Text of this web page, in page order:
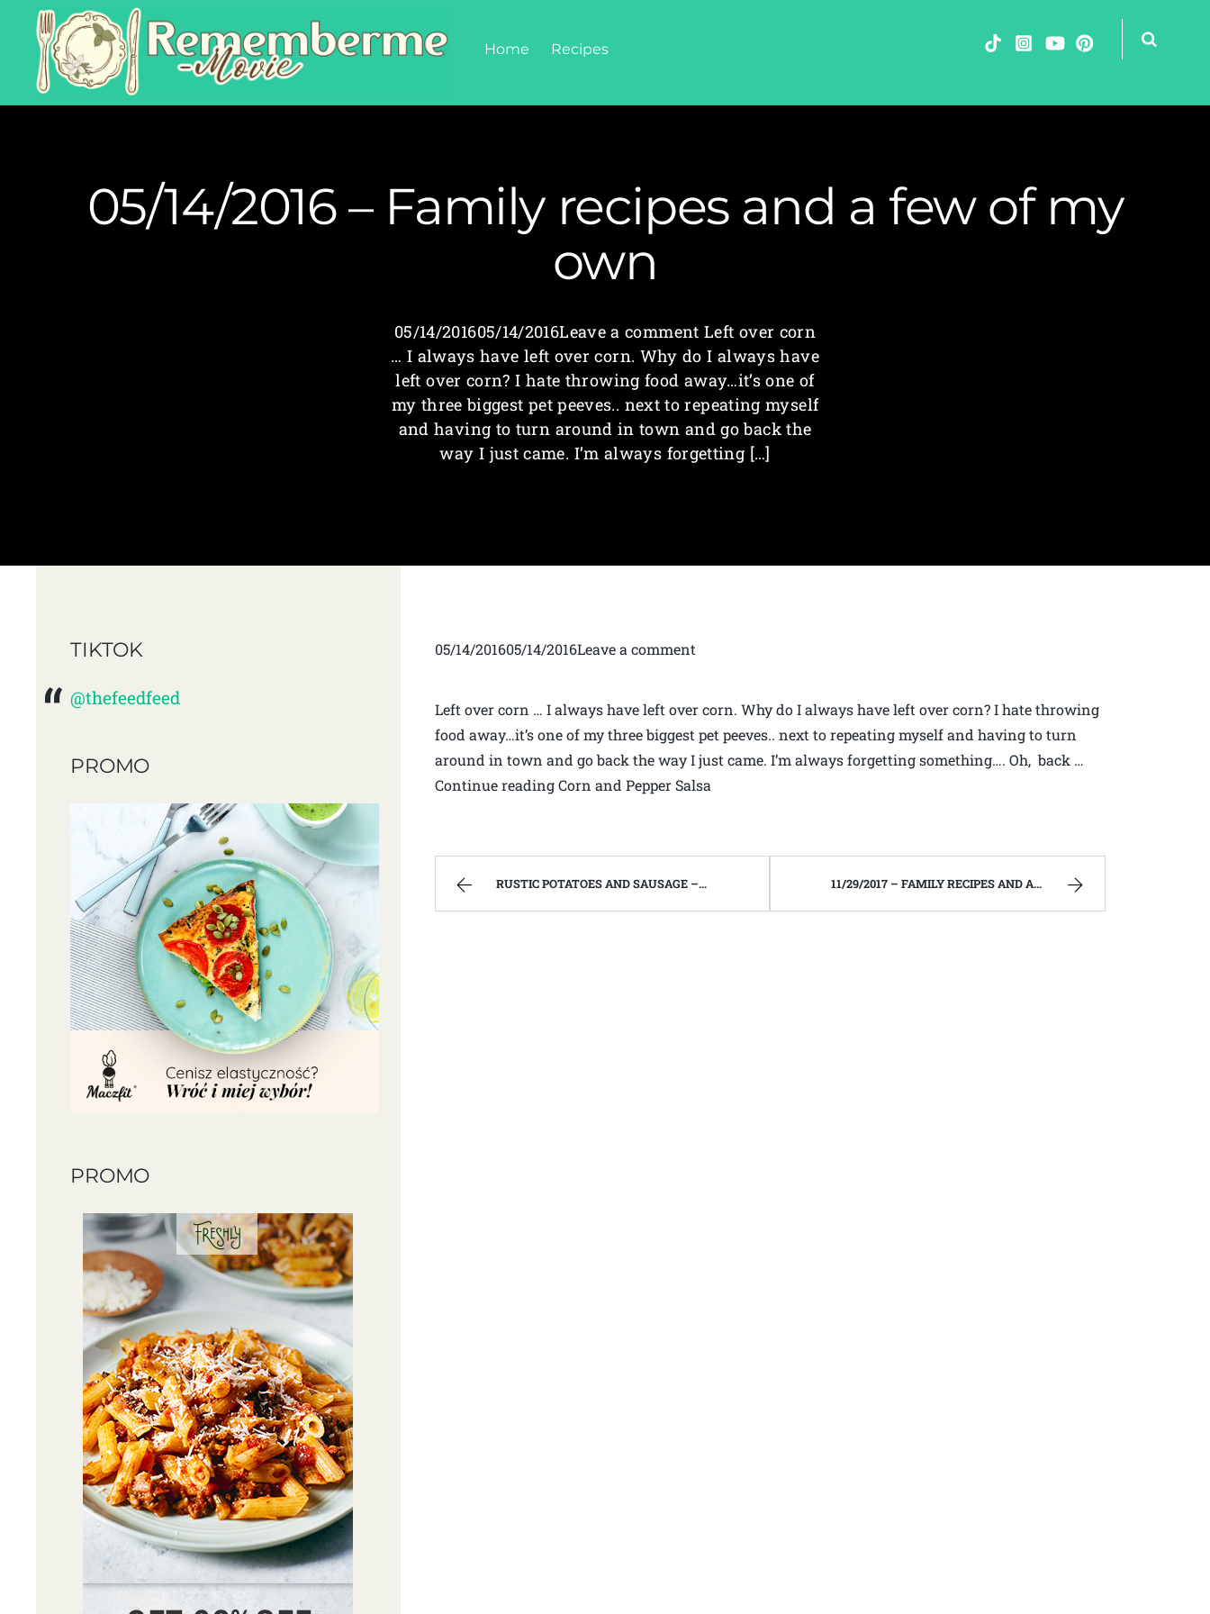
Home Recipes
05/14/2016 – Family recipes and a few of my
own
05/14/201605/14/2016Leave a comment Left over corn
… I always have left over corn. Why do I always have
left over corn? I hate throwing food away…it’s one of
my three biggest pet peeves.. next to repeating myself
and having to turn around in town and go back the
way I just came. I’m always forgetting […]
05/14/201605/14/2016Leave a comment
Left over corn … I always have left over corn. Why do I always have left over corn? I hate throwing
food away…it’s one of my three biggest pet peeves.. next to repeating myself and having to turn
around in town and go back the way I just came. I’m always forgetting something…. Oh, back …
Continue reading Corn and Pepper Salsa
RUSTIC POTATOES AND SAUSAGE – FAMILY RECIPES AND A FEW OF MY OWN 11/29/2017 – FAMILY RECIPES AND A FEW OF MY OWN
TIKTOK
@thefeedfeed
PROMO
PROMO